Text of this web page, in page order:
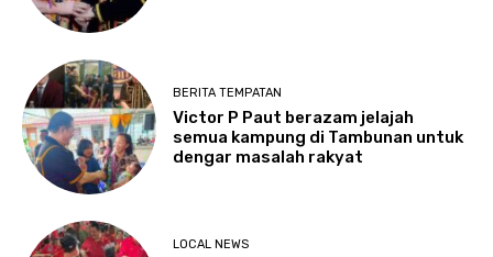
BERITA TEMPATAN
Victor P Paut berazam jelajah
semua kampung di Tambunan untuk
dengar masalah rakyat
LOCAL NEWS